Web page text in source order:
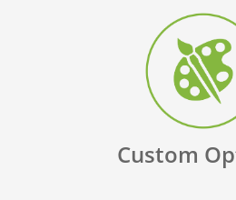
Custom